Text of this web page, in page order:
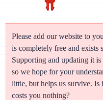
Please add our website to
is completely free and exists
Supporting and updating it is
so we hope for your
little, but helps us survive.
costs you nothing?